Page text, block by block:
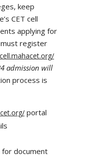
keep
CET cell
applying for
register
admission will
process is
portal
for document